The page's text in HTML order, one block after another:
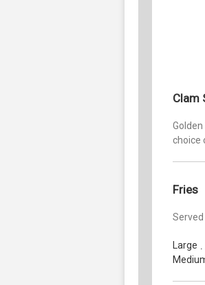
Clam
choice
Fries
Large